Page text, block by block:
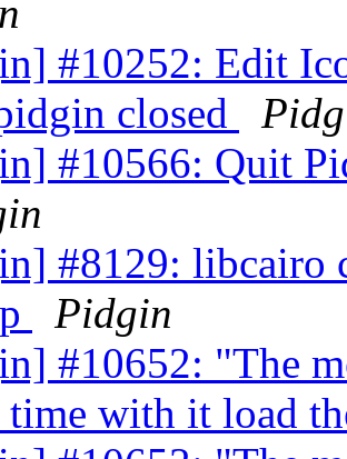
#10252: Edit
closed
#10566: Quit
#8129: libcairo
Pidgin
#10652: "The
time with it load